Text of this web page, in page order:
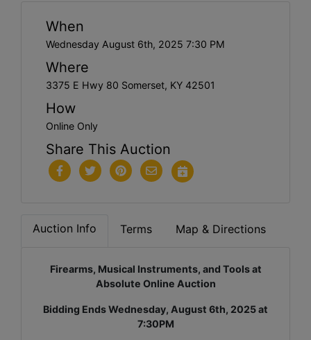
When
Wednesday August 6th, 2025 7:30 PM
Where
3375 E Hwy 80 Somerset, KY 42501
How
Online Only
Share This Auction
Auction Info Terms Map & Directions
Firearms, Musical Instruments, and Tools at
Absolute Online Auction
Bidding Ends Wednesday, August 6th, 2025 at
7:30PM